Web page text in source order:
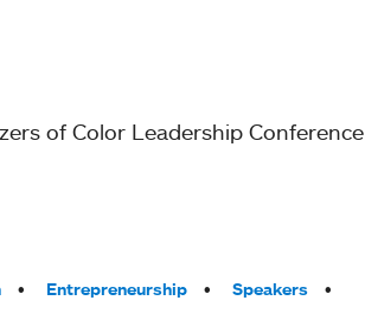
of Color Leadership Conference
Entrepreneurship
Speakers